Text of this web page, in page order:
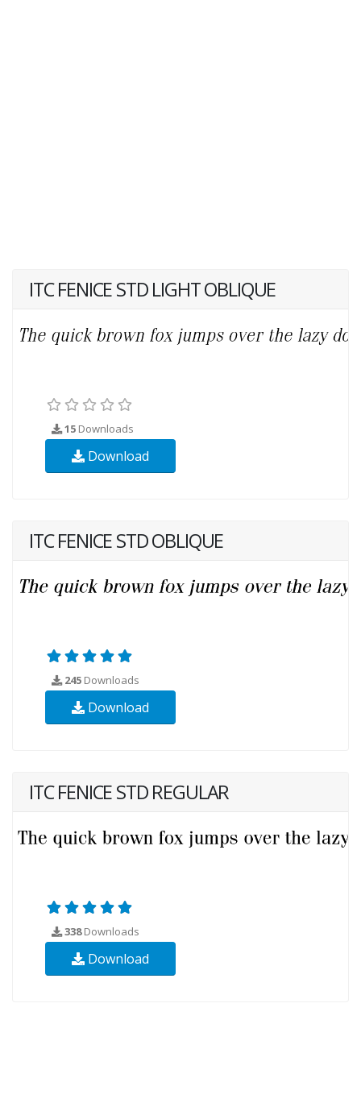
ITC FENICE STD LIGHT OBLIQUE
15 Downloads
Download
ITC FENICE STD OBLIQUE
245 Downloads
Download
ITC FENICE STD REGULAR
338Downloads
Download